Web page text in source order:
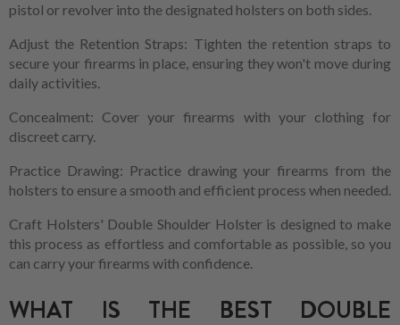
pistol or revolver into the designated holsters on both sides.
Adjust the Retention Straps: Tighten the retention straps to
secure your firearms in place, ensuring they won't move during
daily activities.
Concealment: Cover your firearms with your clothing for
discreet carry.
Practice Drawing: Practice drawing your firearms from the
holsters to ensure a smooth and efficient process when needed.
Craft Holsters' Double Shoulder Holster is designed to make
this process as effortless and comfortable as possible, so you
can carry your firearms with confidence.
WHAT IS THE BEST DOUBLE